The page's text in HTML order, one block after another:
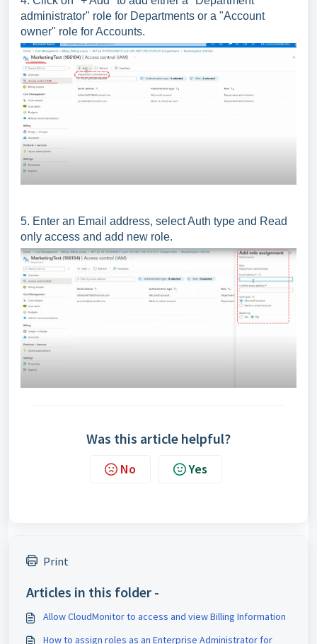
administrator" role for Departments or a "Account
owner" role for Accounts.
5. Enter an Email address, select Auth type and Read
only access and add new role.
Was this article helpful?
No Yes
Print
Articles in this folder -
Allow CloudMonitor to access and view Billing Information
How to assign roles as an Enterprise Administrator for